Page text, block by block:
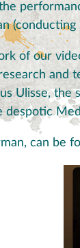
(conducting
of our
and
Ulisse,
despotic
can be